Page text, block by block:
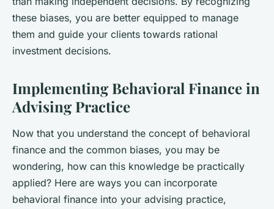
these biases, you are better equipped to manage
them and guide your clients towards rational
investment decisions.
Implementing Behavioral Finance in
Advising Practice
Now that you understand the concept of behavioral
finance and the common biases, you may be
wondering, how can this knowledge be practically
applied? Here are ways you can incorporate
behavioral finance into your advising practice,